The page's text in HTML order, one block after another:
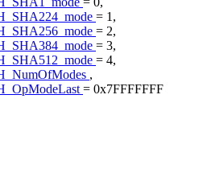
= 1,
= 2,
= 3,
= 4,
,
= 0x7FFFFFFF